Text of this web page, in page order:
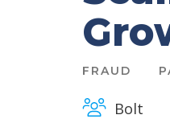
FRAUD
Bolt